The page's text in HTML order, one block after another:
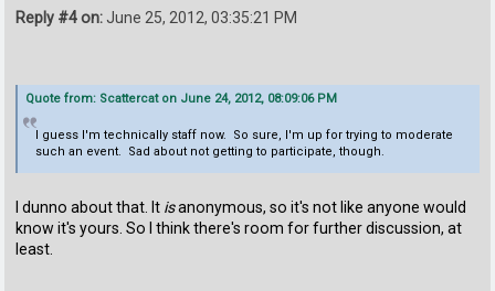
Reply #4 on:June 25, 2012, 03:35:21 PM
Quote from: Scattercat on June 24, 2012, 08:09:06 PM
I guess I'm technically staff now. So sure, I'm up for trying to moderate
such an event. Sad about not getting to participate, though.
I dunno about that. It isanonymous, so it's not like anyone would
know it's yours. So I think there's room for further discussion, at
least.